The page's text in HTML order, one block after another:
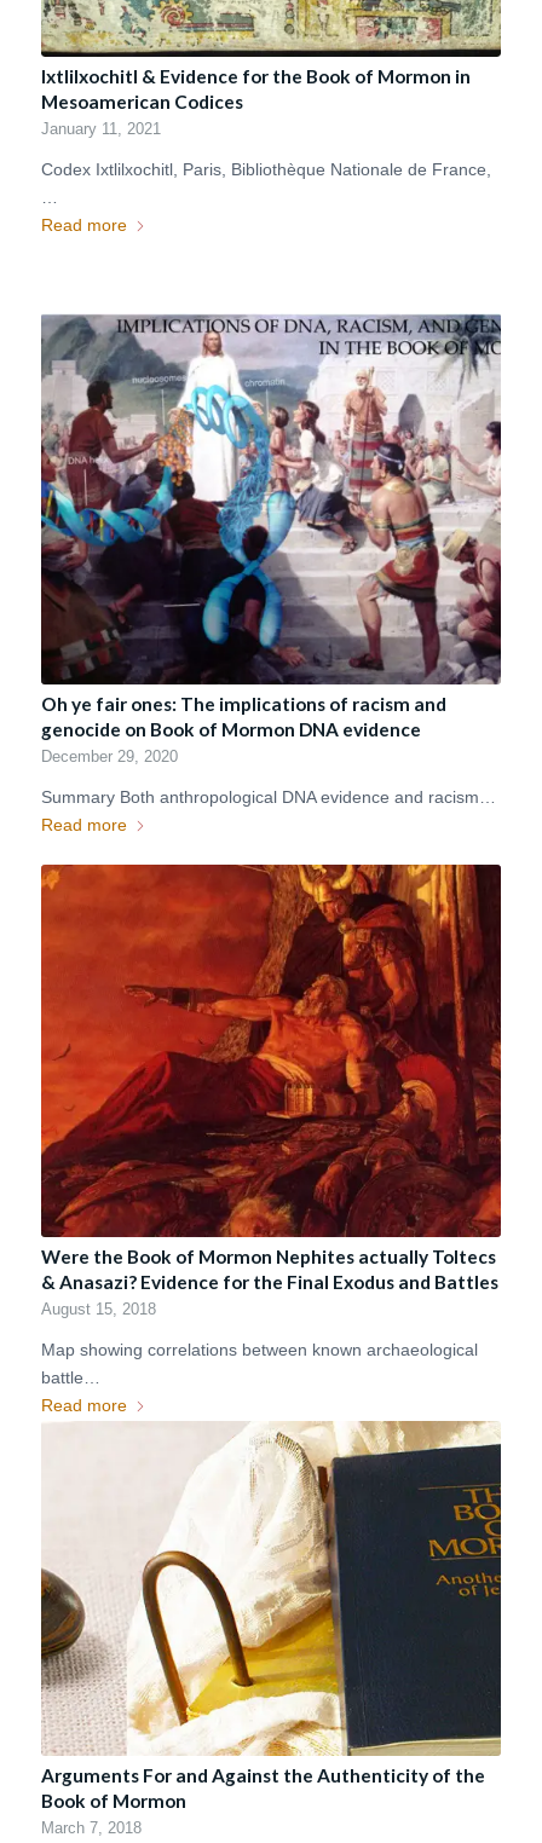
Ixtlilxochitl & Evidence for the Book of Mormon in
Mesoamerican Codices
January 11, 2021
Codex Ixtlilxochitl, Paris, Bibliothèque Nationale de France,
Read more
Oh ye fair ones: The implications of racism and
genocide on Book of Mormon DNA evidence
December 29, 2020
Summary Both anthropological DNA evidence and racism…
Read more
Were the Book of Mormon Nephites actually Toltecs
& Anasazi? Evidence for the Final Exodus and Battles
August 15, 2018
Map showing correlations between known archaeological
battle…
Read more
Arguments For and Against the Authenticity of the
Book of Mormon
March 7, 2018